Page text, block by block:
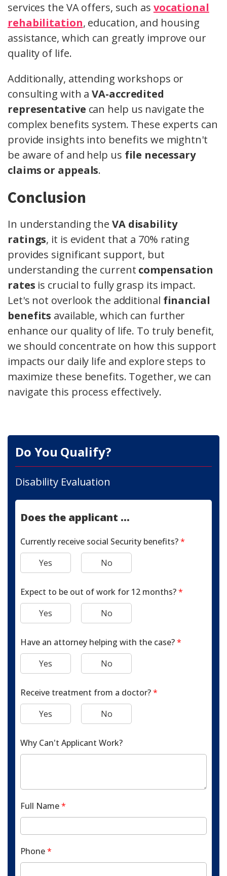
services the VA offers, such as vocational
rehabilitation, education, and housing
assistance, which can greatly improve our
quality of life.
Additionally, attending workshops or
consulting with aVA-accredited
representative can help us navigate the
complex benefits system. These experts can
provide insights into benefits we mightn't
be aware of and help us file necessary
claims or appeals.
Conclusion
In understanding the VA disability
ratings, it is evident that a 70% rating
provides significant support, but
understanding the current compensation
rates is crucial to fully grasp its impact.
Let's not overlook the additional financial
benefits available, which can further
enhance our quality of life. To truly benefit,
we should concentrate on how this support
impacts our daily life and explore steps to
maximize these benefits. Together, we can
navigate this process effectively.
Do You Qualify?
Disability Evaluation
Does the applicant ...
Currently receive social Security benefits?*
Yes
No
Expect to be out of work for 12 months?*
Yes
No
Have an attorney helping with the case?*
Yes
No
Receive treatment from a doctor?*
Yes
No
Why Can't Applicant Work?
Full Name*
Phone*